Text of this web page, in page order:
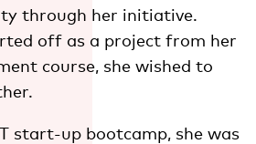
through her initiative.
off as a project from her
course, she wished to
start-up bootcamp, she was